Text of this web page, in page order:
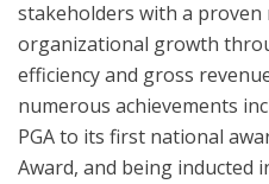
stakeholders with a
organizational growth
efficiency and gross
numerous achievements
PGA to its first national
Award, and being inducted